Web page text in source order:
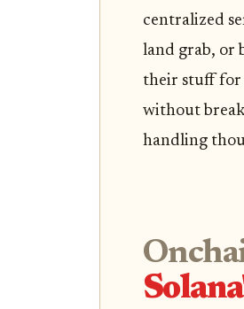
centralized
land grab, or
their stuff for
without
handling